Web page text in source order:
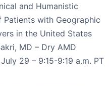
and Humanistic
Patients with Geographic
in the United States
MD – Dry AMD
29 – 9:15-9:19 a.m. PT